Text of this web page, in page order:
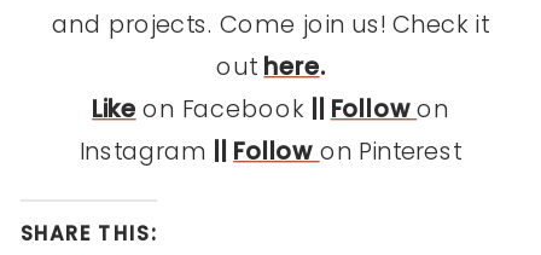
and projects. Come join us! Check it
out here.
Like on Facebook || Followon
Instagram || Follow on Pinterest
SHARE THIS: